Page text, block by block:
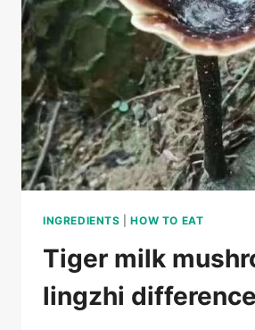
“LOCAL
SPECIALTY”?
INGREDIENTS |HOW TO EAT
Tiger milk
lingzhi difference